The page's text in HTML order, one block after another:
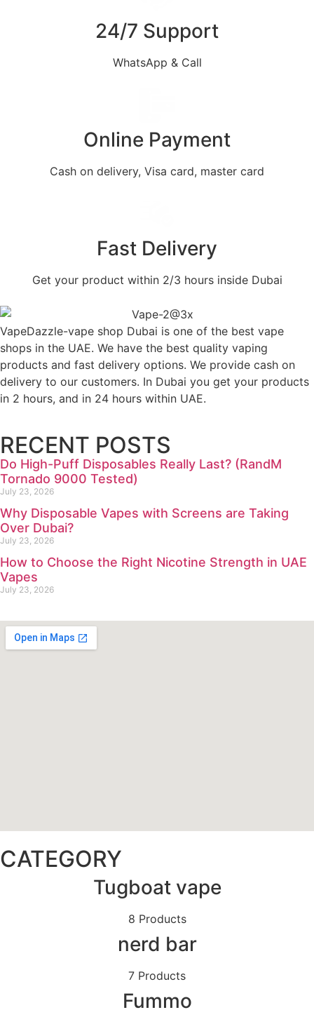
24/7 Support
WhatsApp & Call
Online Payment
Cash on delivery, Visa card, master card
Fast Delivery
Get your product within 2/3 hours inside Dubai
VapeDazzle-vape shop Dubai is one of the best vape
shops in the UAE. We have the best quality vaping
products and fast delivery options. We provide cash on
delivery to our customers. In Dubai you get your products
in 2 hours, and in 24 hours within UAE.
RECENT POSTS
Do High-Puff Disposables Really Last? (RandM
Tornado 9000 Tested)
July 23, 2026
Why Disposable Vapes with Screens are Taking
Over Dubai?
July 23, 2026
How to Choose the Right Nicotine Strength in UAE
Vapes
July 23, 2026
CATEGORY
Tugboat vape
8 Products
nerd bar
7 Products
Fummo